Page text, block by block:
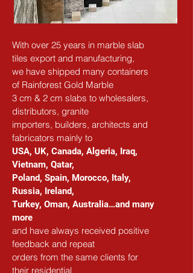
With over 25 years in marble slab
tiles export and manufacturing,
we have shipped many containers
of Rainforest Gold Marble
3 cm & 2 cm slabs to wholesalers,
distributors, granite
importers, builders, architects and
fabricators mainly to
USA, UK, Canada, Algeria, Iraq,
Vietnam, Qatar,
Poland, Spain, Morocco, Italy,
Russia, Ireland,
Turkey, Oman, Australia…and many
more
and have always received positive
feedback and repeat
orders from the same clients for
their residential